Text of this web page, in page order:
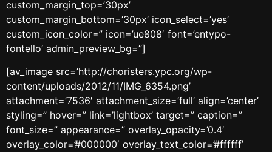
custom_margin_top=’30px’
custom_margin_bottom=’30px’ icon_select=’yes’
custom_icon_color=” icon=’ue808′ font=’entypo-
fontello’ admin_preview_bg=”]
[av_image src=’http://choristers.ypc.org/wp-
content/uploads/2012/11/IMG_6354.png’
attachment=’7536′ attachment_size=’full’ align=’center’
styling=” hover=” link=’lightbox’ target=” caption=”
font_size=” appearance=” overlay_opacity=’0.4′
overlay_color=’#000000′ overlay_text_color=’#ffffff’